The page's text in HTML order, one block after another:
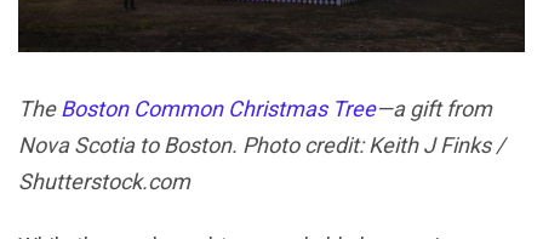
TheBoston Common Christmas Tree—a gift from
Nova Scotia to Boston. Photo credit: Keith J Finks /
Shutterstock.com